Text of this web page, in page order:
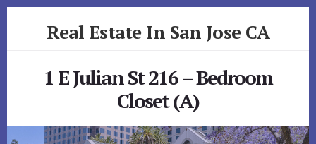
Real Estate In San Jose CA
1 E Julian St 216 – Bedroom
Closet (A)